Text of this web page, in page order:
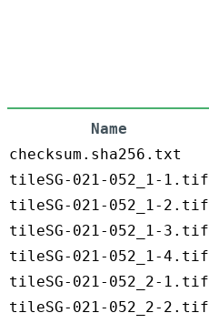
Name
checksum.sha256.txt
tileSG-021-052_1-1.tif
tileSG-021-052_1-2.tif
tileSG-021-052_1-3.tif
tileSG-021-052_1-4.tif
tileSG-021-052_2-1.tif
tileSG-021-052_2-2.tif